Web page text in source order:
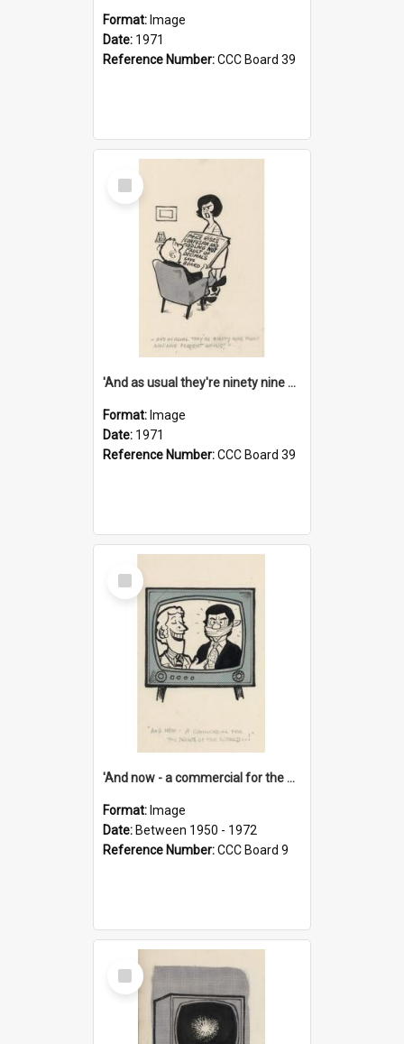
Format: Image
Date: 1971
Reference Number:CCC Board 39
Select
Item
'And as usual they're ninety nine point nine nine percent wrong!'
Format: Image
Date: 1971
Reference Number:CCC Board 39
Select
Item
'And now - a commercial for the News of the World..!'
Format: Image
Date: Between 1950 - 1972
Reference Number:CCC Board 9
Select
Item